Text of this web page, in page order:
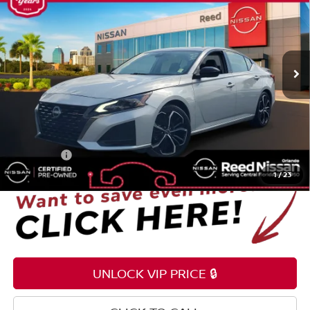
1/23
Price Drop
Reed Nissan Orlando
VIN:1N4BL4CV7RN337494Stock:P337494
54,308 mi Ext.
TOTAL PRICE
Less
Selling Price $18,795
Pre-delivery Service Fee +$1,199
Electronic Registration Filing Fee
Total Price:
UNLOCK VIP PRICE 🔒